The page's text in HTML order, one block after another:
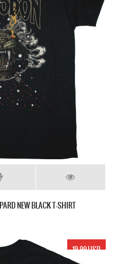
NEW BLACK T-SHIRT
19.99 USD